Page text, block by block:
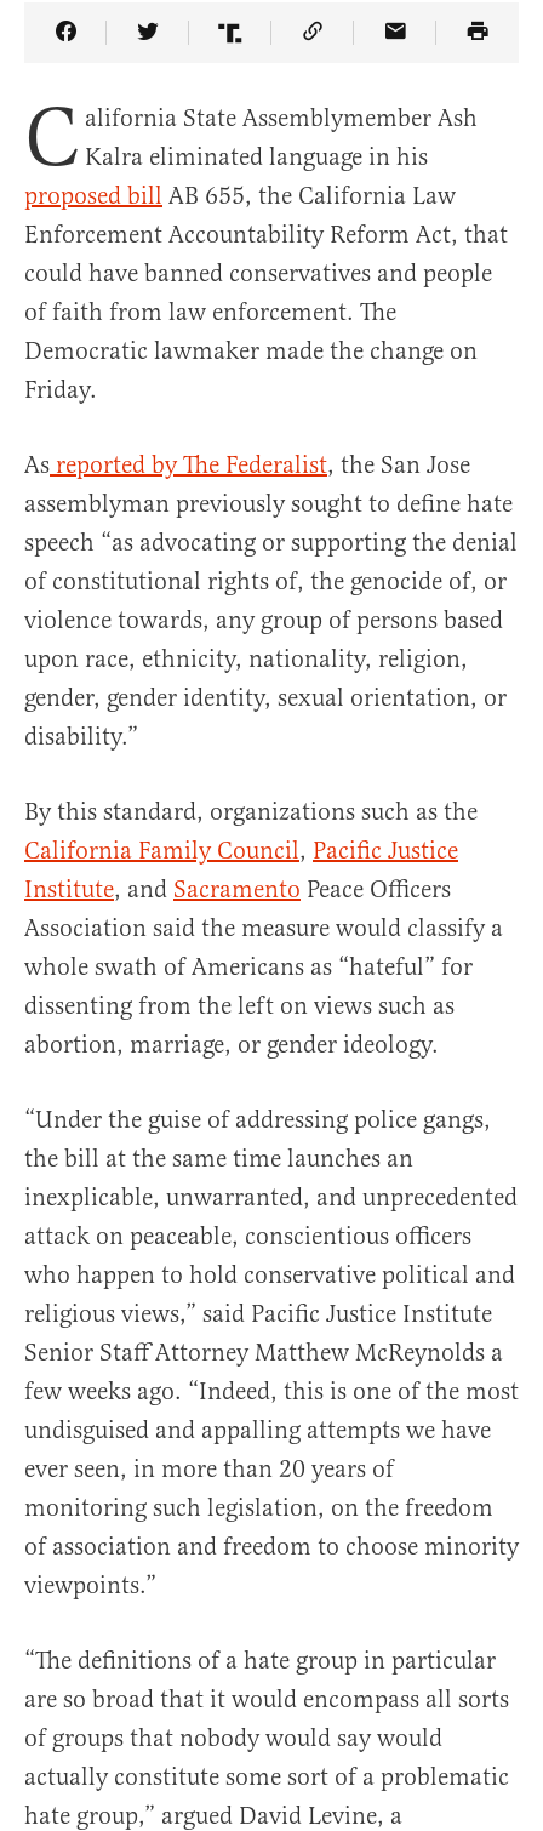
Share Article on Facebook
Share Article on Twitter
Share Article on Truth Social
Copy Article Link
Share Article
C alifornia State Assemblymember Ash
Kalra eliminated language in his
proposed bill AB 655, the California Law
Enforcement Accountability Reform Act, that
could have banned conservatives and people
of faith from law enforcement. The
Democratic lawmaker made the change on
Friday.
As reported by The Federalist, the San Jose
assemblyman previously sought to define hate
speech “as advocating or supporting the denial
of constitutional rights of, the genocide of, or
violence towards, any group of persons based
upon race, ethnicity, nationality, religion,
gender, gender identity, sexual orientation, or
disability.”
By this standard, organizations such as the
California Family Council, Pacific Justice
Institute, and Sacramento Peace Officers
Association said the measure would classify a
whole swath of Americans as “hateful” for
dissenting from the left on views such as
abortion, marriage, or gender ideology.
“Under the guise of addressing police gangs,
the bill at the same time launches an
inexplicable, unwarranted, and unprecedented
attack on peaceable, conscientious officers
who happen to hold conservative political and
religious views,” said Pacific Justice Institute
Senior Staff Attorney Matthew McReynolds a
few weeks ago. “Indeed, this is one of the most
undisguised and appalling attempts we have
ever seen, in more than 20 years of
monitoring such legislation, on the freedom
of association and freedom to choose minority
viewpoints.”
“The definitions of a hate group in particular
are so broad that it would encompass all sorts
of groups that nobody would say would
actually constitute some sort of a problematic
hate group,” argued David Levine, a